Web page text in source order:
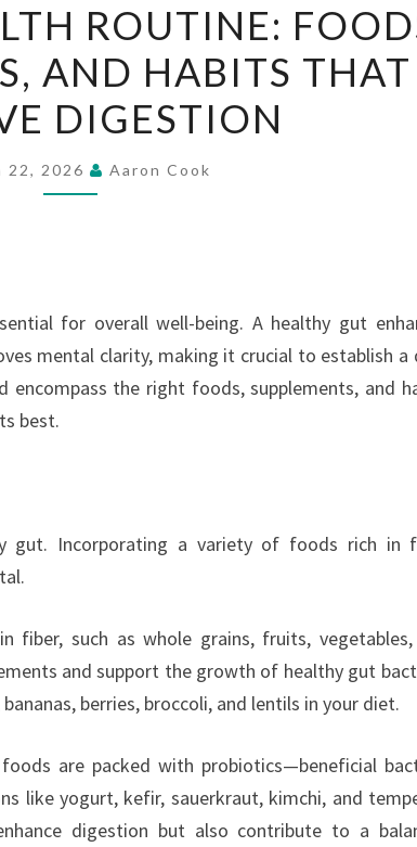
GUT
HEALTH
ROUTINE:
FOODS,
SUPPLEMENTS,
AND
DIGESTION
ROUTINE:
AND HABITS THAT
DIGESTION
22, 2026 Aaron Cook
for overall well-being. A healthy gut
mental clarity, making it crucial to establish a
encompass the right foods, supplements, and
best.
gut. Incorporating a variety of foods rich in
fiber, such as whole grains, fruits,
and support the growth of healthy gut
berries, broccoli, and lentils in your diet.
are packed with probiotics—beneficial
like yogurt, kefir, sauerkraut, kimchi, and
digestion but also contribute to a